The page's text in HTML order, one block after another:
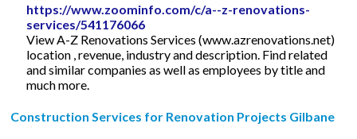
https://www.zoominfo.com/c/a--z-renovations-
services/541176066
View A-Z Renovations Services (www.azrenovations.net)
location , revenue, industry and description. Find related
and similar companies as well as employees by title and
much more.
Construction Services for Renovation Projects Gilbane